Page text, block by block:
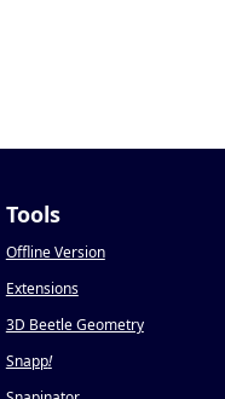
Tools
Offline Version
Extensions
3D Beetle Geometry
Snapp!